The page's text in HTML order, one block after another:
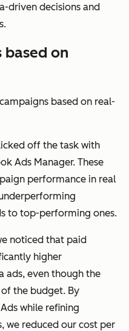
driven decisions and
based on
based on real-
off the task with
Ads Manager. These
performance in real
to top-performing ones.
noticed that paid
higher
ads, even though the
the budget. By
while refining
we reduced our cost per